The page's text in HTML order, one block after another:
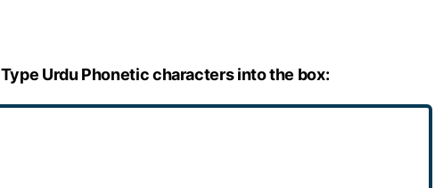
Type Urdu Phonetic characters into the box: